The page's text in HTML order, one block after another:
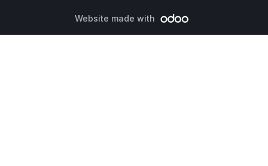
Website made with